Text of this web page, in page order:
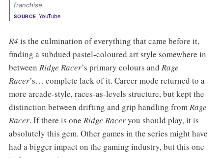
franchise.
SOURCE YouTube
R4 is the culmination of everything that came before it,
finding a subdued pastel-coloured art style somewhere in
between Ridge Racer’s primary colours and Rage
Racer’s… complete lack of it. Career mode returned to a
more arcade-style, races-as-levels structure, but kept the
distinction between drifting and grip handling fromRage
Racer. If there is one Ridge Raceryou should play, it is
absolutely this gem. Other games in the series might have
had a bigger impact on the gaming industry, but this one